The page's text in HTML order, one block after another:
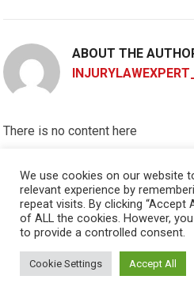
ABOUT THE
There is no content here
Okay, I'm doing now »
© 2026 PERSONAL INJURY
We use cookies on our website
relevant experience by
repeat visits. By clicking “Accept
of ALL the cookies. However,
to provide a controlled consent.
Cookie Settings Accept All